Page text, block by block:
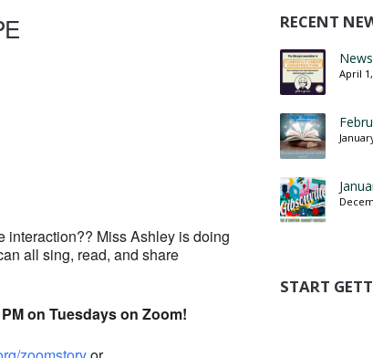
interaction?? Miss Ashley is doing
all sing, read, and share
on Tuesdays on Zoom!
RECENT
April
START